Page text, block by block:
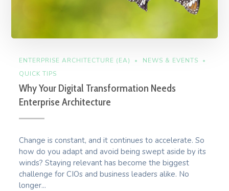
ENTERPRISE ARCHITECTURE (EA)
NEWS & EVENTS
QUICK TIPS
Why Your Digital Transformation Needs
Enterprise Architecture
Change is constant, and it continues to accelerate. So
how do you adapt and avoid being swept aside by its
winds? Staying relevant has become the biggest
challenge for CIOs and business leaders alike. No
longer...